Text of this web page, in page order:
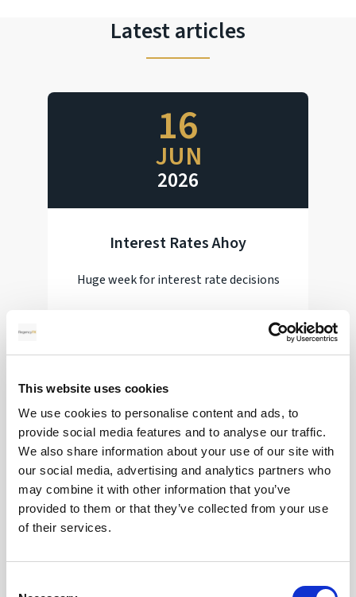
This website uses cookies
We use cookies to personalise content and ads, to
provide social media features and to analyse our traffic.
We also share information about your use of our site with
our social media, advertising and analytics partners who
may combine it with other information that you’ve
provided to them or that they’ve collected from your use
of their services.
Latest articles
16
JUN
2026
Interest Rates Ahoy
Huge week for interest rate decisions
28
MAY
2026